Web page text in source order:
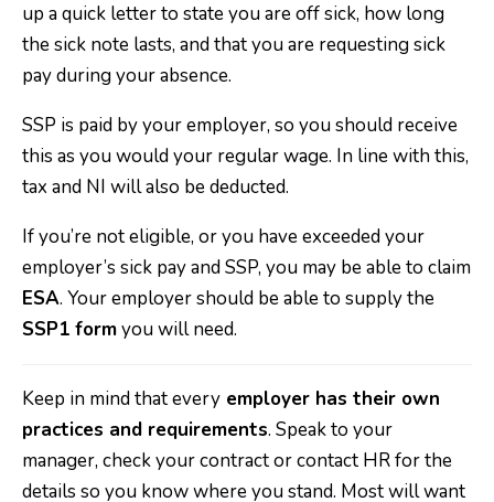
up a quick letter to state you are off sick, how long
the sick note lasts, and that you are requesting sick
pay during your absence.
SSP is paid by your employer, so you should receive
this as you would your regular wage. In line with this,
tax and NI will also be deducted.
If you’re not eligible, or you have exceeded your
employer’s sick pay and SSP, you may be able to claim
ESA. Your employer should be able to supply the
SSP1 formyou will need.
Keep in mind that every employer has their own
practices and requirements. Speak to your
manager, check your contract or contact HR for the
details so you know where you stand. Most will want